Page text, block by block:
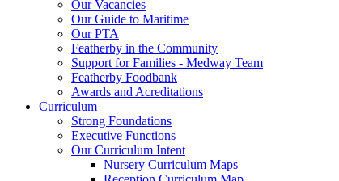
Our Vacancies
Our Guide to Maritime
Our PTA
Featherby in the Community
Support for Families - Medway Team
Featherby Foodbank
Awards and Acreditations
Curriculum
Strong Foundations
Executive Functions
Our Curriculum Intent
Nursery Curriculum Maps